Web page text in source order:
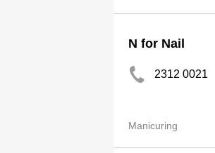
N for Nail
2312 0021
Manicuring